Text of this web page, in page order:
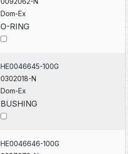
Dom-Ex
O-RING
HE0046645-100G
0302018-N
Dom-Ex
BUSHING
HE0046646-100G